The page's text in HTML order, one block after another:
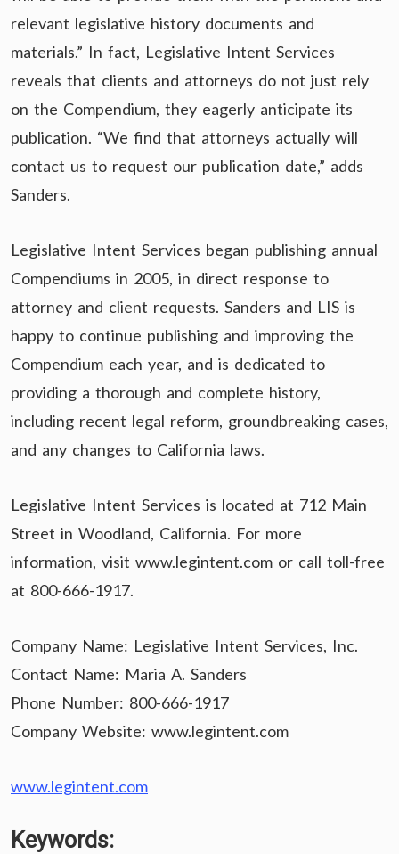
relevant legislative history documents and
materials.” In fact, Legislative Intent Services
reveals that clients and attorneys do not just rely
on the Compendium, they eagerly anticipate its
publication. “We find that attorneys actually will
contact us to request our publication date,” adds
Sanders.
Legislative Intent Services began publishing annual
Compendiums in 2005, in direct response to
attorney and client requests. Sanders and LIS is
happy to continue publishing and improving the
Compendium each year, and is dedicated to
providing a thorough and complete history,
including recent legal reform, groundbreaking cases,
and any changes to California laws.
Legislative Intent Services is located at 712 Main
Street in Woodland, California. For more
information, visit www.legintent.com or call toll-free
at 800-666-1917.
Company Name: Legislative Intent Services, Inc.
Contact Name: Maria A. Sanders
Phone Number: 800-666-1917
Company Website: www.legintent.com
www.legintent.com
Keywords: